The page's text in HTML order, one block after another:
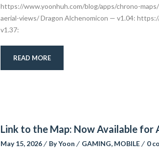
https://www.yoonhuh.com/blog/apps/chrono-
aerial-views/ Dragon Alchenomicon — v1.04:
v1.37:
READ MORE
Link to the Map: Now Available for
May 15, 2026 ByYoon GAMING, MOBILE
0